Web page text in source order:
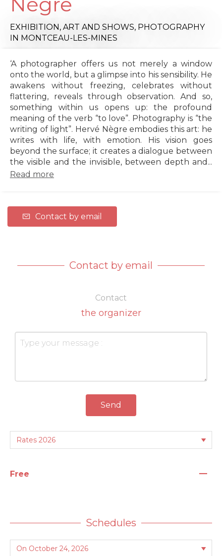
EXHIBITION, ART AND SHOWS, PHOTOGRAPHY
IN MONTCEAU-LES-MINES
‘A photographer offers us not merely a window
onto the world, but a glimpse into his sensibility. He
awakens without freezing, celebrates without
flattering, reveals through observation. And so,
something within us opens up: the profound
meaning of the verb “to love”. Photography is “the
writing of light”. Hervé Nègre embodies this art: he
writes with life, with emotion. His vision goes
beyond the surface; it creates a dialogue between
the visible and the invisible, between depth and...
Read more
Contact by email
Contact by email
Contact
the organizer
Send
Free —
Schedules